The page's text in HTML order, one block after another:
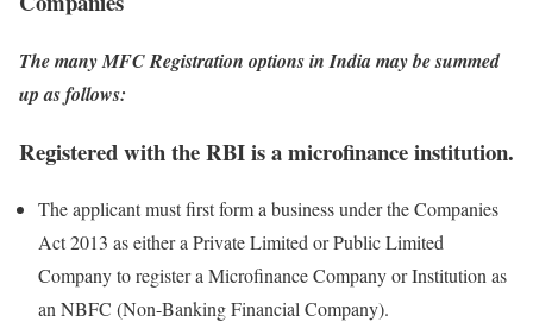
The many MFC Registration options in India may be summed
up as follows:
Registered with the RBI is a microfinance institution.
The applicant must first form a business under the Companies
Act 2013 as either a Private Limited or Public Limited
Company to register a Microfinance Company or Institution as
an NBFC (Non-Banking Financial Company).